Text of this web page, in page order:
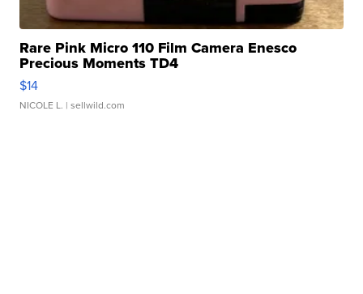
Rare Pink Micro 110 Film Camera Enesco
Precious Moments TD4
$14
NICOLE L. | sellwild.com